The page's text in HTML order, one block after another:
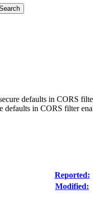
defaults in CORS
defaults in CORS filter
Reported:
Modified: